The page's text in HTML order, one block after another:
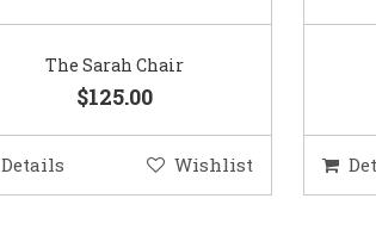
The Sarah Chair
$125.00
Details Wishlist